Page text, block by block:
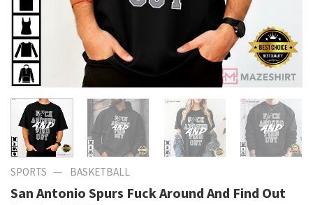
SPORTS — BASKETBALL
San Antonio Spurs Fuck Around And Find Out